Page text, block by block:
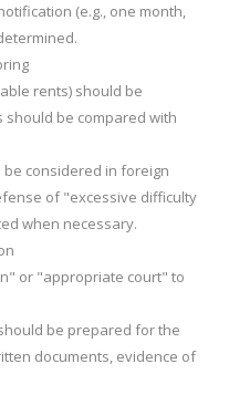
(e.g., one month,
rents) should be
be compared with
be considered in foreign
of "excessive difficulty
when necessary.
or "appropriate court" to
be prepared for the
documents, evidence of